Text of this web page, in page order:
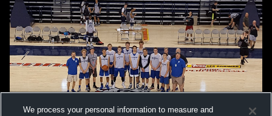
We process your personal information to measure and